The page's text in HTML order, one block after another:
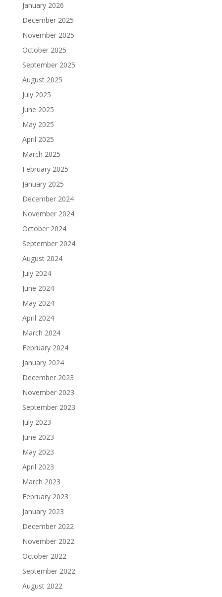
January 2026
December 2025
November 2025
October 2025
September 2025
August 2025
July 2025
June 2025
May 2025
April 2025
March 2025
February 2025
January 2025
December 2024
November 2024
October 2024
September 2024
August 2024
July 2024
June 2024
May 2024
April 2024
March 2024
February 2024
January 2024
December 2023
November 2023
September 2023
July 2023
June 2023
May 2023
April 2023
March 2023
February 2023
January 2023
December 2022
November 2022
October 2022
September 2022
August 2022